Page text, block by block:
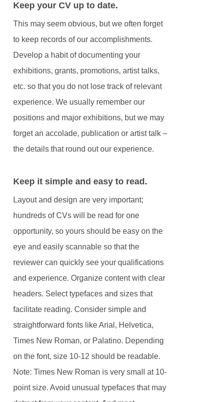
Keep your CV up to date.
This may seem obvious, but we often forget
to keep records of our accomplishments.
Develop a habit of documenting your
exhibitions, grants, promotions, artist talks,
etc. so that you do not lose track of relevant
experience. We usually remember our
positions and major exhibitions, but we may
forget an accolade, publication or artist talk –
the details that round out our experience.
Keep it simple and easy to read.
Layout and design are very important;
hundreds of CVs will be read for one
opportunity, so yours should be easy on the
eye and easily scannable so that the
reviewer can quickly see your qualifications
and experience. Organize content with clear
headers. Select typefaces and sizes that
facilitate reading. Consider simple and
straightforward fonts like Arial, Helvetica,
Times New Roman, or Palatino. Depending
on the font, size 10-12 should be readable.
Note: Times New Roman is very small at 10-
point size. Avoid unusual typefaces that may